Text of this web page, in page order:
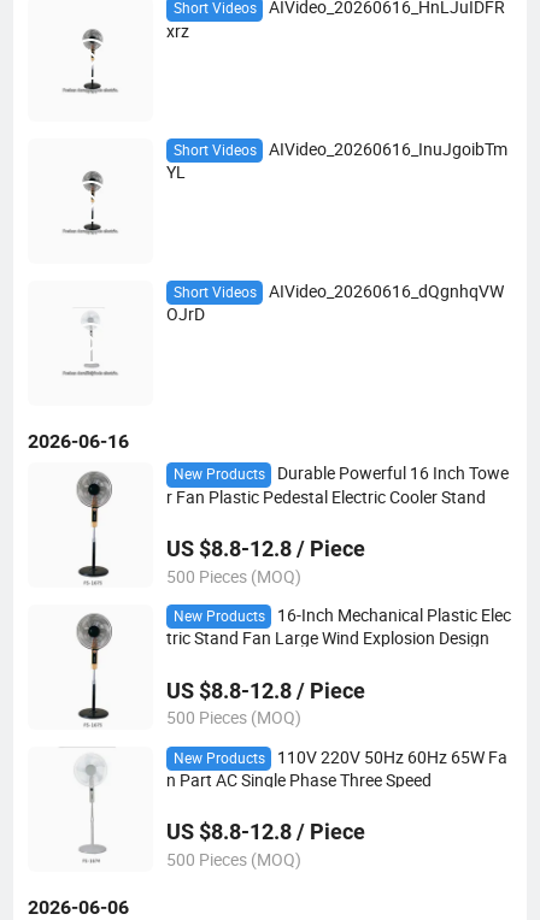
Short Videos
AIVideo_20260616_HnLJuIDFR
xrz
Short Videos
AIVideo_20260616_InuJgoibTm
YL
Short Videos
AIVideo_20260616_dQgnhqVW
OJrD
2026-06-16
New Products
Durable Powerful 16 Inch Towe
r Fan Plastic Pedestal Electric Cooler Stand
US $8.8-12.8 / Piece
500 Pieces (MOQ)
New Products
16-Inch Mechanical Plastic Elec
tric Stand Fan Large Wind Explosion Design
US $8.8-12.8 / Piece
500 Pieces (MOQ)
New Products
110V 220V 50Hz 60Hz 65W Fa
n Part AC Single Phase Three Speed
US $8.8-12.8 / Piece
500 Pieces (MOQ)
2026-06-06